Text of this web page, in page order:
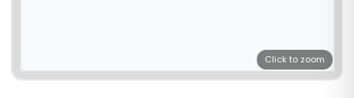
Click to zoom